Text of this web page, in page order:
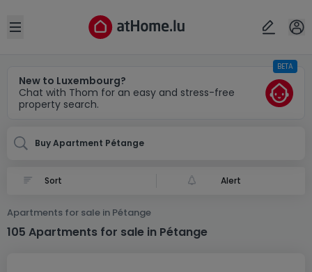
Open sidebar
New to Luxembourg?
Chat with Thom for an easy and stress-free
property search.
BETA
Buy Apartment Pétange
Alert
Apartments for sale in Pétange
105 Apartments for sale in Pétange
Locality(ies)
Cancel OK